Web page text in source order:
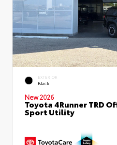
EXTERIOR
Black
New 2026
Toyota 4Runner TRD
Sport Utility